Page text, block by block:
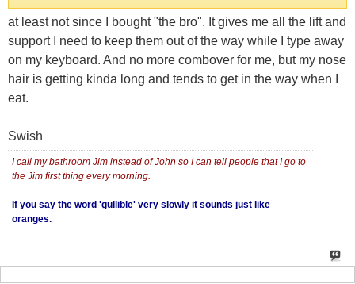
at least not since I bought "the bro". It gives me all the lift and
support I need to keep them out of the way while I type away
on my keyboard. And no more combover for me, but my nose
hair is getting kinda long and tends to get in the way when I
eat.
Swish
I call my bathroom Jim instead of John so I can tell people that I go to
the Jim first thing every morning.
If you say the word 'gullible' very slowly it sounds just like
oranges.